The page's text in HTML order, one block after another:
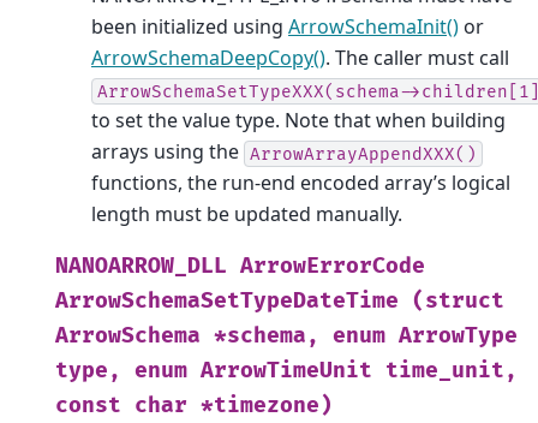
been initialized using ArrowSchemaInit() or
ArrowSchemaDeepCopy(). The caller must call
ArrowSchemaSetTypeXXX(schema-
to set the value type. Note that when building
arrays using the ArrowArrayAppendXXX()
functions, the run-end encoded array’s logical
length must be updated manually.
NANOARROW_DLL ArrowErrorCode
ArrowSchemaSetTypeDateTime
(struct
ArrowSchema *schema, enum ArrowType
type,
enum ArrowTimeUnit
time_unit,
const
char *timezone)